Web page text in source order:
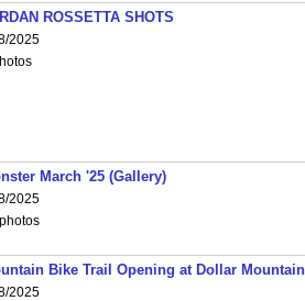
ROSSETTA SHOTS
2025
March '25 (Gallery)
2025
Bike Trail Opening at Dollar
2025